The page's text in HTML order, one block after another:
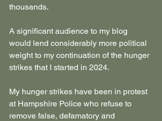
thousands.
A significant audience to my blog
would lend considerably more political
weight to my continuation of the hunger
strikes that I started in 2024.
My hunger strikes have been in protest
at Hampshire Police who refuse to
remove false, defamatory and